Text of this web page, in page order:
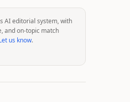
AI editorial system, with
and on-topic match
us know.